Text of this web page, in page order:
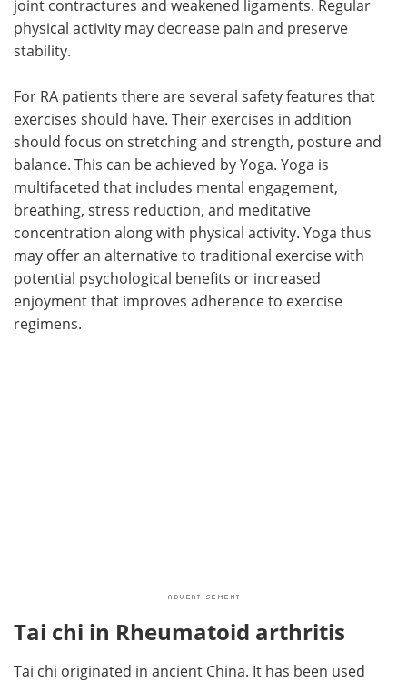
joint contractures and weakened ligaments. Regular
physical activity may decrease pain and preserve
stability.
For RA patients there are several safety features that
exercises should have. Their exercises in addition
should focus on stretching and strength, posture and
balance. This can be achieved by Yoga. Yoga is
multifaceted that includes mental engagement,
breathing, stress reduction, and meditative
concentration along with physical activity. Yoga thus
may offer an alternative to traditional exercise with
potential psychological benefits or increased
enjoyment that improves adherence to exercise
regimens.
Tai chi in Rheumatoid arthritis
Tai chi originated in ancient China. It has been used